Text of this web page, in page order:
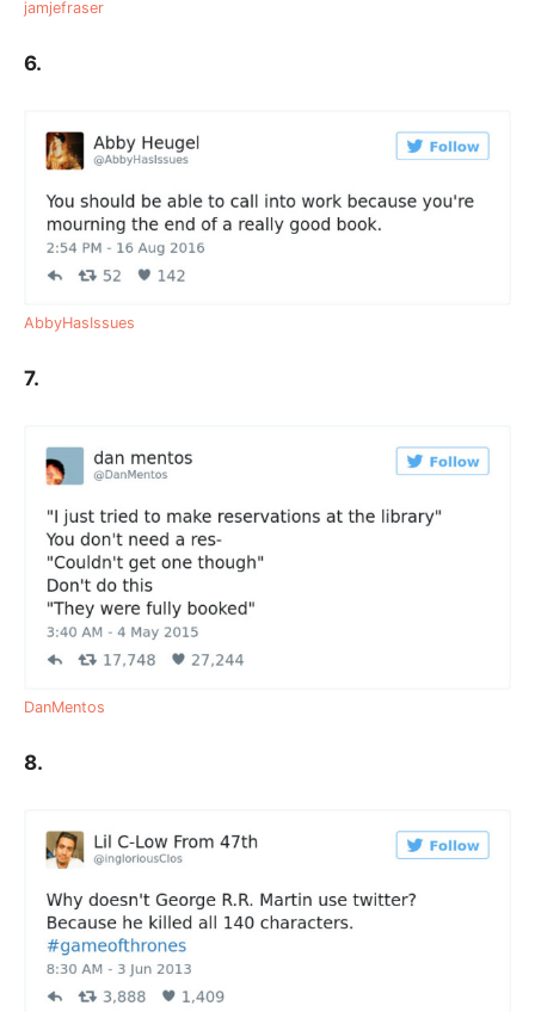
jamjefraser
6.
AbbyHasIssues
7.
DanMentos
8.